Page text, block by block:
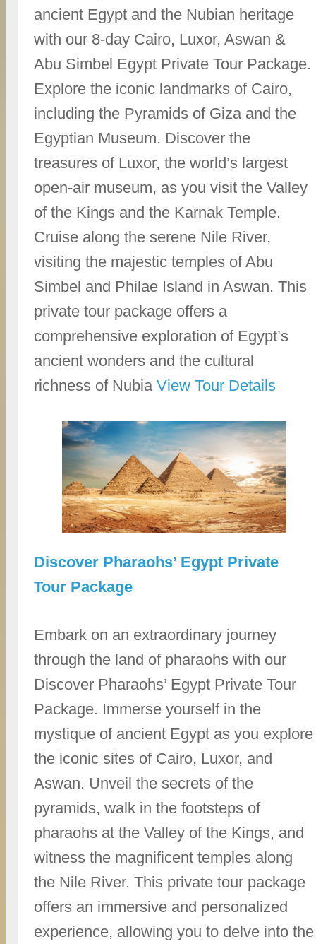
ancient Egypt and the Nubian heritage
with our 8-day Cairo, Luxor, Aswan &
Abu Simbel Egypt Private Tour Package.
Explore the iconic landmarks of Cairo,
including the Pyramids of Giza and the
Egyptian Museum. Discover the
treasures of Luxor, the world’s largest
open-air museum, as you visit the Valley
of the Kings and the Karnak Temple.
Cruise along the serene Nile River,
visiting the majestic temples of Abu
Simbel and Philae Island in Aswan. This
private tour package offers a
comprehensive exploration of Egypt’s
ancient wonders and the cultural
richness of NubiaView Tour Details
Discover Pharaohs’ Egypt Private
Tour Package
Embark on an extraordinary journey
through the land of pharaohs with our
Discover Pharaohs’ Egypt Private Tour
Package. Immerse yourself in the
mystique of ancient Egypt as you explore
the iconic sites of Cairo, Luxor, and
Aswan. Unveil the secrets of the
pyramids, walk in the footsteps of
pharaohs at the Valley of the Kings, and
witness the magnificent temples along
the Nile River. This private tour package
offers an immersive and personalized
experience, allowing you to delve into the